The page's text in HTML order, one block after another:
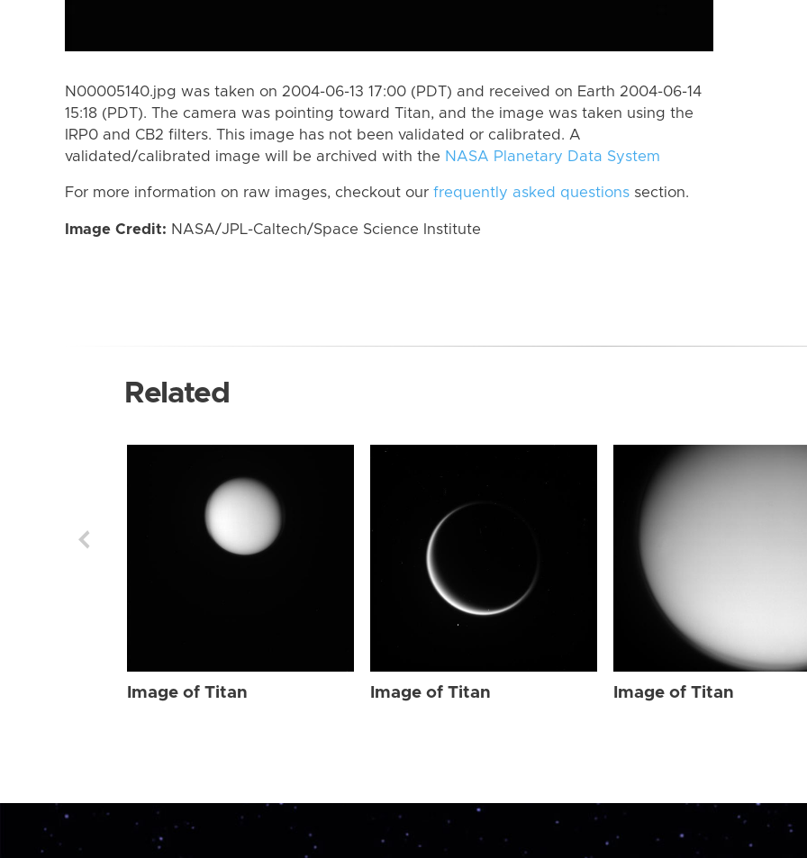
N00005140.jpg was taken on 2004-06-13 17:00 (PDT) and received on Earth 2004-06-14
15:18 (PDT). The camera was pointing toward Titan, and the image was taken using the
IRP0 and CB2 filters. This image has not been validated or calibrated. A
validated/calibrated image will be archived with the NASA Planetary Data System
For more information on raw images, checkout our frequently asked questions section.
Image Credit: NASA/JPL-Caltech/Space Science Institute
Related
Image of Titan Image of Titan Image of Titan